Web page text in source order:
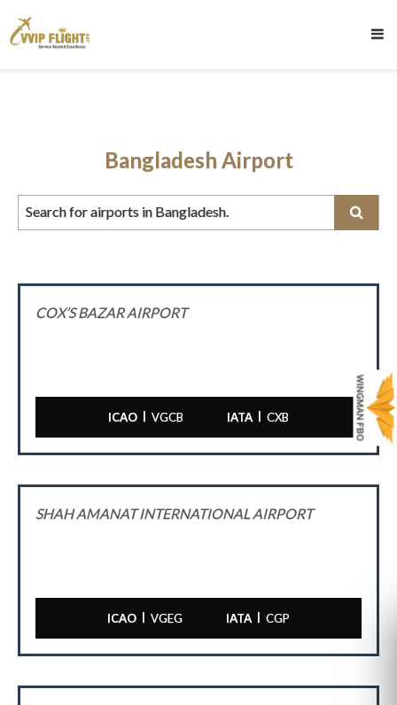
Bangladesh Airport
Search for airports in Bangladesh.
COX’S BAZAR AIRPORT
ICAO | VGCB IATA | CXB
SHAH AMANAT INTERNATIONAL AIRPORT
ICAO | VGEG IATA | CGP